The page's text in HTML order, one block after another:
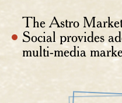
The Astro
Social provides
multi-media